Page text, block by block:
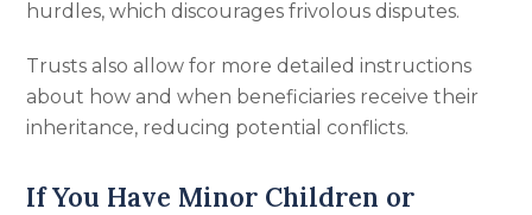
hurdles, which discourages frivolous disputes.
Trusts also allow for more detailed instructions
about how and when beneficiaries receive their
inheritance, reducing potential conflicts.
If You Have Minor Children or